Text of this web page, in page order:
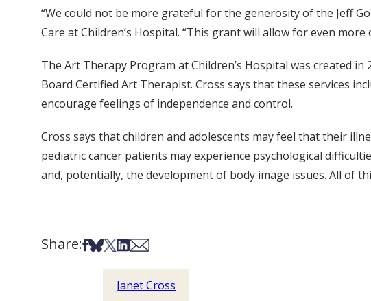
“We could not be more grateful for the generosity of the Jeff
Care at Children’s Hospital. “This grant will allow for even
The Art Therapy Program at Children’s Hospital was created
Board Certified Art Therapist. Cross says that these services
encourage feelings of independence and control.
Cross says that children and adolescents may feel that their
pediatric cancer patients may experience psychological
and, potentially, the development of body image issues. All of
Share:Share on Facebook
Share on Bsky
Share on X
Share on LinkedIn
Share via Email
Janet Cross